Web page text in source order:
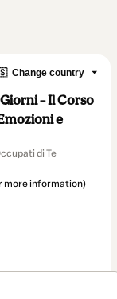
Change country
– Il Corso
e
di Te
more information)